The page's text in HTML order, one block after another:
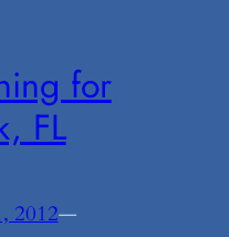
for
FL
2012—